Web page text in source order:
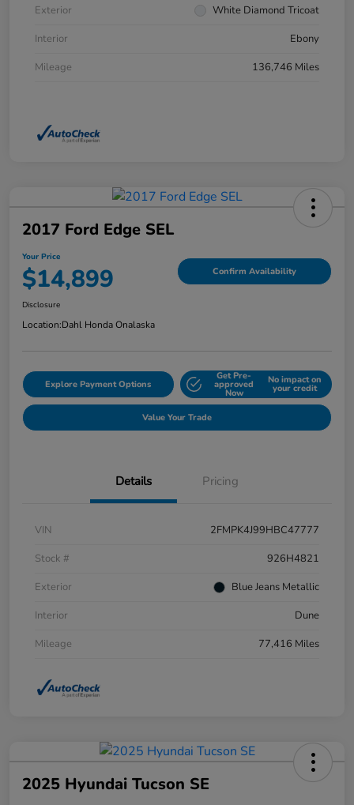
Exterior
White Diamond Tricoat
Interior
Ebony
Mileage
136,746 Miles
2017 Ford Edge SEL
Your Price
$14,899 Confirm Availability
Disclosure
Location:Dahl Honda Onalaska
Explore Payment Options
Get Pre-
approved
Now
No impact on
your credit
Value Your Trade
Details Pricing
VIN
2FMPK4J99HBC47777
Stock #
926H4821
Exterior
Blue Jeans Metallic
Interior
Dune
Mileage
77,416 Miles
2025 Hyundai Tucson SE